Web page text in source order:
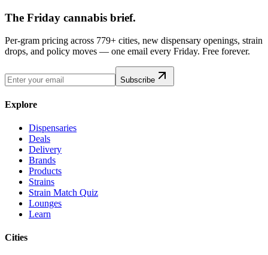
The Friday cannabis brief.
Per-gram pricing across 779+ cities, new dispensary openings, strain
drops, and policy moves — one email every Friday. Free forever.
Subscribe
Explore
Dispensaries
Deals
Delivery
Brands
Products
Strains
Strain Match Quiz
Lounges
Learn
Cities